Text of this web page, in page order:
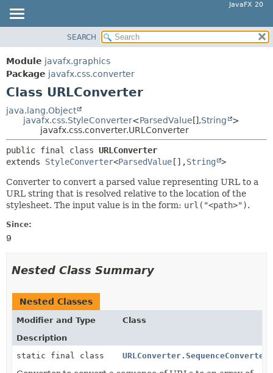
JavaFX 20
MODULE
PACKAGE
CLASS
USE
TREE
DEPRECATED
INDEX
SUMMARY:
DETAIL:
CONSTR
SEARCH
Module javafx.graphics
Package javafx.css.converter
Class URLConverter
java.lang.Object
javafx.css.StyleConverter<ParsedValue[],String
>
javafx.css.converter.URLConverter
public final class URLConverter
extends StyleConverter<ParsedValue[],String >
Converter to convert a parsed value representing URL to a
URL string that is resolved relative to the location of the
stylesheet. The input value is in the form: url("<path>").
Since:
9
Nested Class Summary
Nested Classes
Modifier and Type
Class
Description
static final class
URLConverter.SequenceConverter